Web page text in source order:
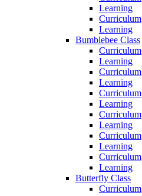
Learning
Curriculum
Learning
Bumblebee Class
Curriculum
Learning
Curriculum
Learning
Curriculum
Learning
Curriculum
Learning
Curriculum
Learning
Curriculum
Learning
Butterfly Class
Curriculum